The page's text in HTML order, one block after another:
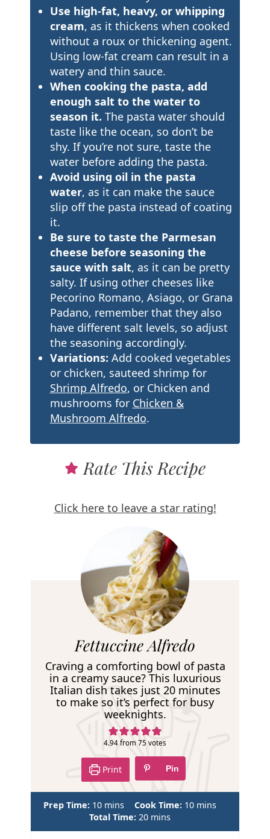
Use high-fat, heavy, or whipping
cream, as it thickens when cooked
without a roux or thickening agent.
Using low-fat cream can result in a
watery and thin sauce.
When cooking the pasta, add
enough salt to the water to
season it. The pasta water should
taste like the ocean, so don’t be
shy. If you’re not sure, taste the
water before adding the pasta.
Avoid using oil in the pasta
water, as it can make the sauce
slip off the pasta instead of coating
it.
Be sure to taste the Parmesan
cheese before seasoning the
sauce with salt, as it can be pretty
salty. If using other cheeses like
Pecorino Romano, Asiago, or Grana
Padano, remember that they also
have different salt levels, so adjust
the seasoning accordingly.
Variations: Add cooked vegetables
or chicken, sauteed shrimp for
Shrimp Alfredo, or Chicken and
mushrooms for Chicken &
Mushroom Alfredo.
Rate This Recipe
Click here to leave a star rating!
e
c
Fettuccine Alfredo
Craving a comforting bowl of pasta
in a creamy sauce? This luxurious
Italian dish takes just 20 minutes
to make so it’s perfect for busy
weeknights.
4.94 from 75 votes
Print Pin
Prep Time: 10m
i
n
mins Cook Time: 10m
n
mins
Total Time: 20m
i
mins